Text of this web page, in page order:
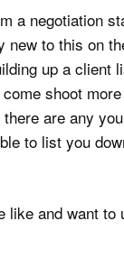
a negotiation
new to this on
up a client
shoot
are any
to list you
and want to